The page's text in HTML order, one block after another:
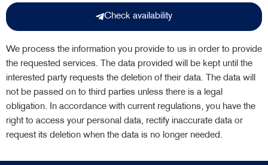
Check availability
We process the information you provide to us in order to provide
the requested services. The data provided will be kept until the
interested party requests the deletion of their data. The data will
not be passed on to third parties unless there is a legal
obligation. In accordance with current regulations, you have the
right to access your personal data, rectify inaccurate data or
request its deletion when the data is no longer needed.